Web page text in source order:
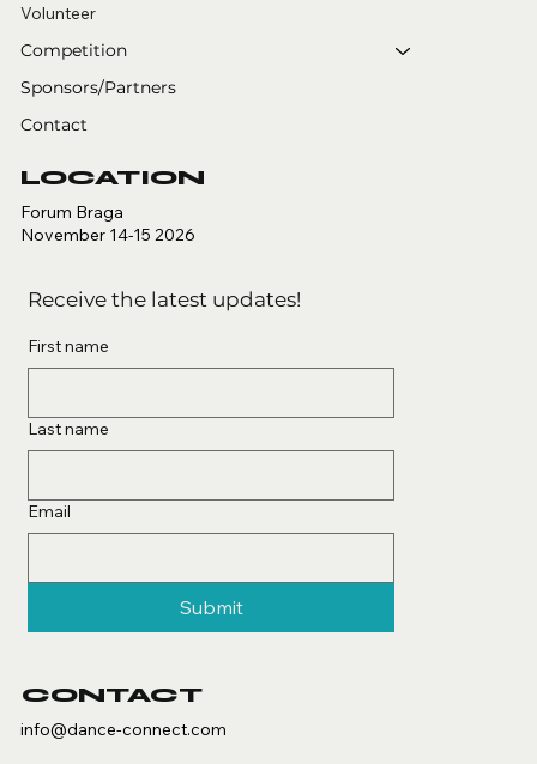
Volunteer
Competition
Sponsors/Partners
Contact
LOCATION
Forum Braga
November 14-15 2026
Receive the latest updates!
First name
Last name
Email
Submit
CONTACT
info@dance-connect.com